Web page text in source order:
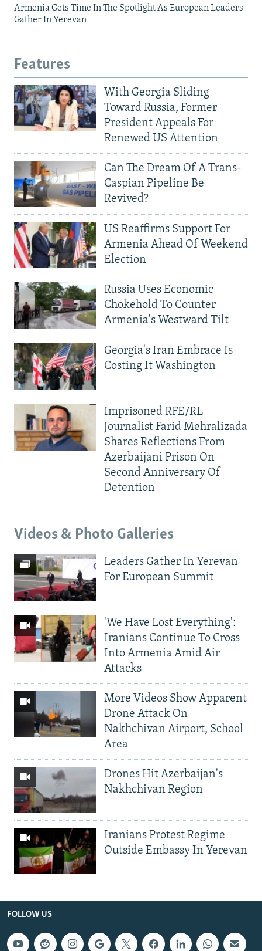
Armenia Gets Time In The Spotlight As European Leaders
Gather In Yerevan
Features
With Georgia Sliding
Toward Russia, Former
President Appeals For
Renewed US Attention
Can The Dream Of A Trans-
Caspian Pipeline Be
Revived?
US Reaffirms Support For
Armenia Ahead Of Weekend
Election
Russia Uses Economic
Chokehold To Counter
Armenia's Westward Tilt
Georgia's Iran Embrace Is
Costing It Washington
Imprisoned RFE/RL
Journalist Farid Mehralizada
Shares Reflections From
Azerbaijani Prison On
Second Anniversary Of
Detention
Videos & Photo Galleries
Leaders Gather In Yerevan
For European Summit
'We Have Lost Everything':
Iranians Continue To Cross
Into Armenia Amid Air
Attacks
More Videos Show Apparent
Drone Attack On
Nakhchivan Airport, School
Area
Drones Hit Azerbaijan's
Nakhchivan Region
Iranians Protest Regime
Outside Embassy In Yerevan
FOLLOW US